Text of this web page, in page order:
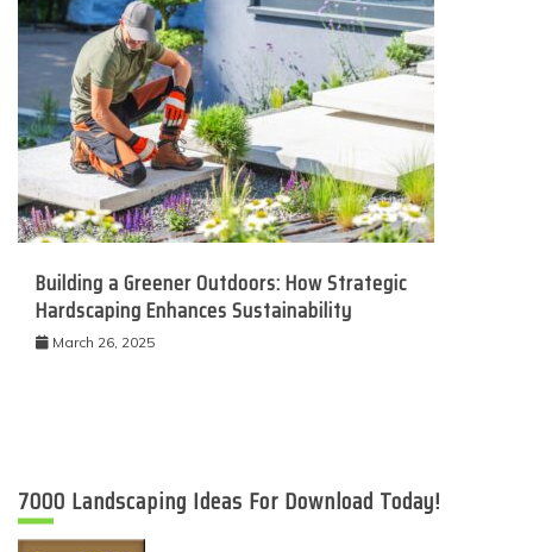
Building a Greener Outdoors: How Strategic
Hardscaping Enhances Sustainability
March 26, 2025
7000 Landscaping Ideas For Download Today!